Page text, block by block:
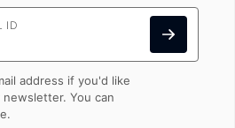
ID
address if you'd like
You can